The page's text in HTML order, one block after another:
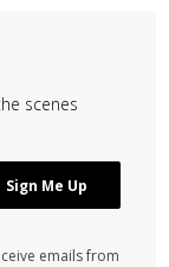
scenes
emails from